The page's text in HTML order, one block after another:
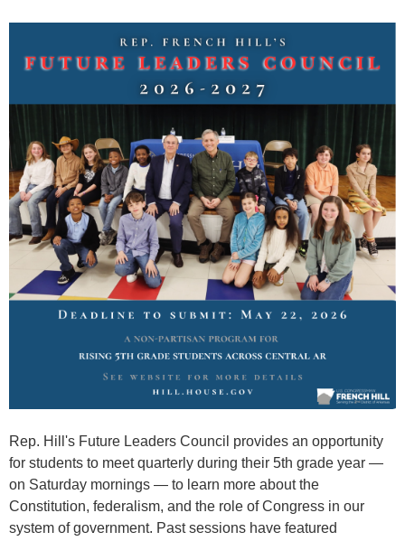
Rep. Hill's Future Leaders Council provides an opportunity
for students to meet quarterly during their 5th grade year —
on Saturday mornings — to learn more about the
Constitution, federalism, and the role of Congress in our
system of government. Past sessions have featured